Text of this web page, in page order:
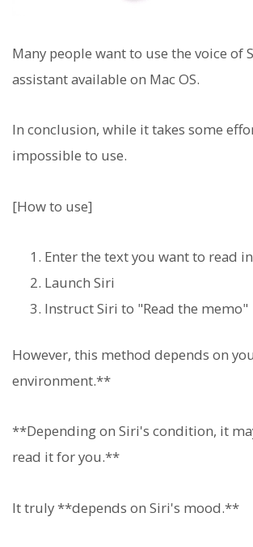
Many people want to use the voice of
assistant available on Mac OS.
In conclusion, while it takes some
impossible to use.
[How to use]
Enter the text you want to read
Launch Siri
Instruct Siri to "Read the memo"
However, this method depends on
environment.**
**Depending on Siri's condition, it
read it for you.**
It truly **depends on Siri's mood.**